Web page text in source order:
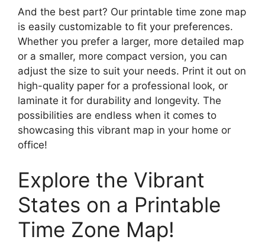
And the best part? Our printable time zone map
is easily customizable to fit your preferences.
Whether you prefer a larger, more detailed map
or a smaller, more compact version, you can
adjust the size to suit your needs. Print it out on
high-quality paper for a professional look, or
laminate it for durability and longevity. The
possibilities are endless when it comes to
showcasing this vibrant map in your home or
office!
Explore the Vibrant
States on a Printable
Time Zone Map!